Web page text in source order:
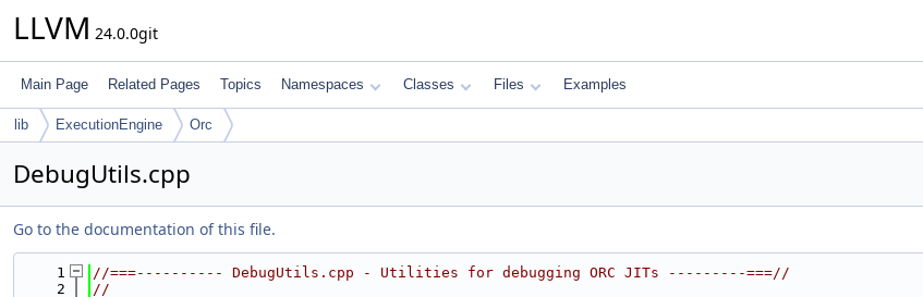
LLVM 24.0.0git
Main Page Related Pages Topics Namespaces Classes Files Examples
lib ExecutionEngine Orc
DebugUtils.cpp
Go to the documentation of this file.
    1
//===---------- DebugUtils.cpp - Utilities for debugging ORC JITs ---------===//
    2
//